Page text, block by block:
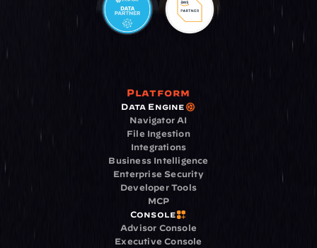
Platform
Data Engine
Navigator AI
File Ingestion
Integrations
Business Intelligence
Enterprise Security
Developer Tools
MCP
Console
Advisor Console
Executive Console